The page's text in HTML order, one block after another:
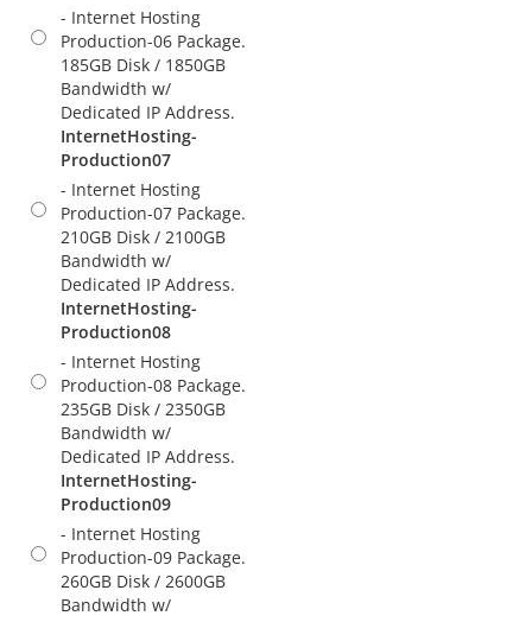
- Internet Hosting
Production-06 Package.
185GB Disk / 1850GB
Bandwidth w/
Dedicated IP Address.
InternetHosting-
Production07
- Internet Hosting
Production-07 Package.
210GB Disk / 2100GB
Bandwidth w/
Dedicated IP Address.
InternetHosting-
Production08
- Internet Hosting
Production-08 Package.
235GB Disk / 2350GB
Bandwidth w/
Dedicated IP Address.
InternetHosting-
Production09
- Internet Hosting
Production-09 Package.
260GB Disk / 2600GB
Bandwidth w/